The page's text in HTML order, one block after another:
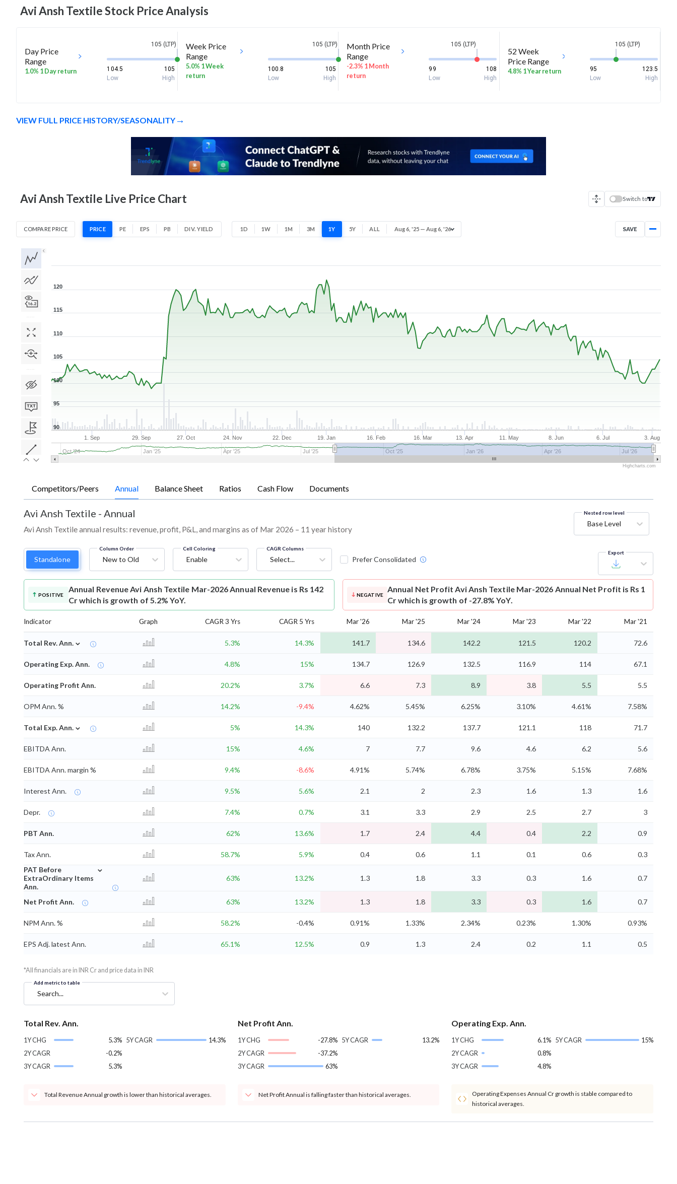
Avi Ansh TextileStock Price Analysis
Day Price
Range
1.0% 1 Day return
105 (LTP)
104.5
105
Low
High
Week Price
Range
5.0% 1 Week
return
105 (LTP)
100.8
105
Low
High
Month Price
Range
-2.3% 1 Month
return
105 (LTP)
99
108
Low
High
52 Week
Price Range
4.8% 1 Year return
105 (LTP)
95
123.5
Low
High
VIEW FULL PRICE HISTORY/SEASONALITY
Avi Ansh Textile Live Price Chart Switch to
COMPARE PRICE PRICE PE EPS PB DIV. YIELD 1D 1W 1M 3M 1Y 5Y ALL Aug 6, '25 — Aug 6, '26 SAVE
1. Sep 29. Sep 27. Oct 24. Nov 22. Dec 19. Jan 16. Feb 16. Mar 13. Apr 11. May 8. Jun 6. Jul 3. Aug
Oct '24 Jan '25 Apr '25 Jul '25 Oct '25 Jan '26 Apr '26 Jul '26
90
95
100
105
110
115
120
Highcharts.com
Competitors/Peers Annual Balance Sheet Ratios Cash Flow Documents
Avi Ansh Textile - Annual
Avi Ansh Textile annual results: revenue, profit, P&L, and margins as of Mar 2026 – 11 year history
Nested row level
Base Level
Standalone
Column Order
New to Old
Cell Coloring
Enable
CAGR Columns
Select... Prefer Consolidated
Export
POSITIVE
Annual Revenue Avi Ansh Textile Mar-2026 Annual Revenue is Rs 142
Cr which is growth of 5.2% YoY.
NEGATIVE
Annual Net Profit Avi Ansh Textile Mar-2026 Annual Net Profit is Rs 1
Cr which is growth of -27.8% YoY.
Indicator Graph CAGR 3 Yrs CAGR 5 Yrs Mar '26 Mar '25 Mar '24 Mar '23 Mar '22 Mar '21
Total Rev. Ann. ⌄ 5.3% 14.3% 141.7 134.6 142.2 121.5 120.2 72.6
Operating Exp. Ann. 4.8% 15% 134.7 126.9 132.5 116.9 114 67.1
Operating Profit Ann. 20.2% 3.7% 6.6 7.3 8.9 3.8 5.5 5.5
OPM Ann. % 14.2% -9.4% 4.62% 5.45% 6.25% 3.10% 4.61% 7.58%
Total Exp. Ann. ⌄ 5% 14.3% 140 132.2 137.7 121.1 118 71.7
EBITDA Ann. 15% 4.6% 7 7.7 9.6 4.6 6.2 5.6
EBITDA Ann. margin % 9.4% -8.6% 4.91% 5.74% 6.78% 3.75% 5.15% 7.68%
Interest Ann. 9.5% 5.6% 2.1 2 2.3 1.6 1.3 1.6
Depr. 7.4% 0.7% 3.1 3.3 2.9 2.5 2.7 3
PBT Ann. 62% 13.6% 1.7 2.4 4.4 0.4 2.2 0.9
Tax Ann. 58.7% 5.9% 0.4 0.6 1.1 0.1 0.6
0.3
PAT Before
ExtraOrdinary Items
Ann.
⌄
63% 13.2% 1.3 1.8 3.3 0.3 1.6 0.7
Net Profit Ann. 63% 13.2% 1.3 1.8 3.3 0.3 1.6 0.7
NPM Ann. % 58.2% -0.4% 0.91% 1.33% 2.34% 0.23% 1.30% 0.93%
EPS Adj. latest Ann. 65.1% 12.5% 0.9 1.3 2.4 0.2 1.1 0.5
*All financials are in INR Cr and price data in INR
Add metric to table
Search...
Total Rev. Ann.
1Y CHG
5.3%
2Y CAGR
-0.2%
3Y CAGR
5.3%
5Y CAGR 14.3%
Total Revenue Annual growth is lower than historical averages.
Net Profit Ann.
1Y CHG
-27.8%
2Y CAGR
-37.2%
3Y CAGR
63%
5Y CAGR 13.2%
Net Profit Annual is falling faster than historical averages.
Operating Exp. Ann.
1Y CHG
6.1%
2Y CAGR
0.8%
3Y CAGR
4.8%
5Y CAGR 15%
Operating Expenses Annual Cr growth is stable compared to
historical averages.